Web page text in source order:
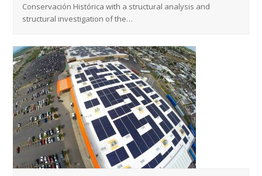
Conservación Histórica with a structural analysis and
structural investigation of the…